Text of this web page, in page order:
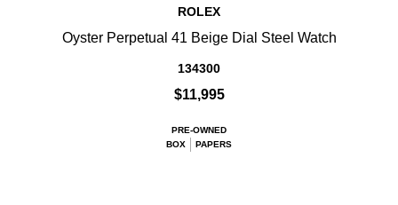
ROLEX
Oyster Perpetual 41 Beige Dial Steel Watch
134300
$11,995
PRE-OWNED
BOX
PAPERS